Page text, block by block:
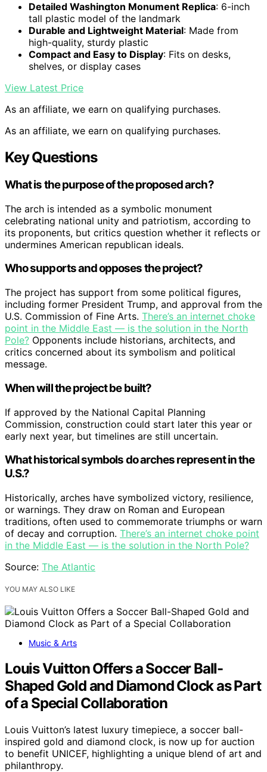
Detailed Washington Monument Replica: 6-inch
tall plastic model of the landmark
Durable and Lightweight Material: Made from
high-quality, sturdy plastic
Compact and Easy to Display: Fits on desks,
shelves, or display cases
View Latest Price
As an affiliate, we earn on qualifying purchases.
As an affiliate, we earn on qualifying purchases.
Key Questions
What is the purpose of the proposed arch?
The arch is intended as a symbolic monument
celebrating national unity and patriotism, according to
its proponents, but critics question whether it reflects or
undermines American republican ideals.
Who supports and opposes the project?
The project has support from some political figures,
including former President Trump, and approval from the
U.S. Commission of Fine Arts. There’s an internet choke
point in the Middle East — is the solution in the North
Pole? Opponents include historians, architects, and
critics concerned about its symbolism and political
message.
When will the project be built?
If approved by the National Capital Planning
Commission, construction could start later this year or
early next year, but timelines are still uncertain.
What historical symbols do arches represent in the
U.S.?
Historically, arches have symbolized victory, resilience,
or warnings. They draw on Roman and European
traditions, often used to commemorate triumphs or warn
of decay and corruption. There’s an internet choke point
in the Middle East — is the solution in the North Pole?
Source: The Atlantic
YOU MAY ALSO LIKE
Music & Arts
Louis Vuitton Offers a Soccer Ball-
Shaped Gold and Diamond Clock as Part
of a Special Collaboration
Louis Vuitton’s latest luxury timepiece, a soccer ball-
inspired gold and diamond clock, is now up for auction
to benefit UNICEF, highlighting a unique blend of art and
philanthropy.